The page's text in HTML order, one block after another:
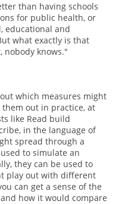
than having schools
for public health, or
educational and
what exactly is that
nobody knows."
which measures might
out in practice, at
like Read build
in the language of
spread through a
to simulate an
they can be used to
play out with different
can get a sense of the
how it would compare